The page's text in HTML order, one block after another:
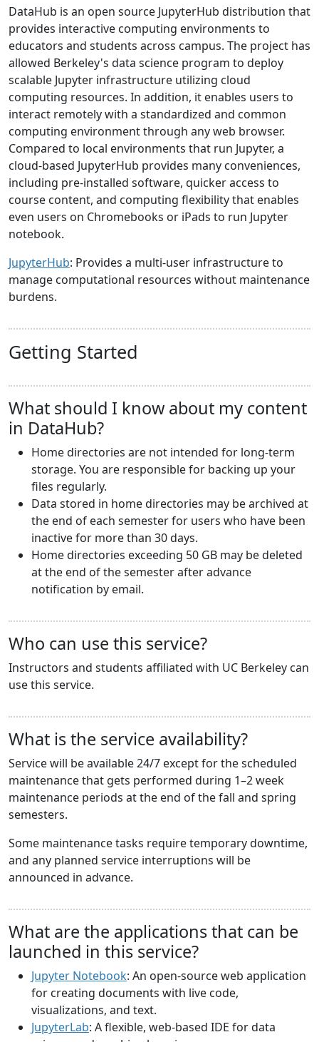
DataHub is an open source JupyterHub distribution that
provides interactive computing environments to
educators and students across campus. The project has
allowed Berkeley's data science program to deploy
scalable Jupyter infrastructure utilizing cloud
computing resources. In addition, it enables users to
interact remotely with a standardized and common
computing environment through any web browser.
Compared to local environments that run Jupyter, a
cloud-based JupyterHub provides many conveniences,
including pre-installed software, quicker access to
course content, and computing flexibility that enables
even users on Chromebooks or iPads to run Jupyter
notebook.
JupyterHub: Provides a multi-user infrastructure to
manage computational resources without maintenance
burdens.
Getting Started
What should I know about my content
in DataHub?
Home directories are not intended for long-term
storage. You are responsible for backing up your
files regularly.
Data stored in home directories may be archived at
the end of each semester for users who have been
inactive for more than 30 days.
Home directories exceeding 50 GB may be deleted
at the end of the semester after advance
notification by email.
Who can use this service?
Instructors and students affiliated with UC Berkeley can
use this service.
What is the service availability?
Service will be available 24/7 except for the scheduled
maintenance that gets performed during 1–2 week
maintenance periods at the end of the fall and spring
semesters.
Some maintenance tasks require temporary downtime,
and any planned service interruptions will be
announced in advance.
What are the applications that can be
launched in this service?
Jupyter Notebook: An open-source web application
for creating documents with live code,
visualizations, and text.
JupyterLab: A flexible, web-based IDE for data